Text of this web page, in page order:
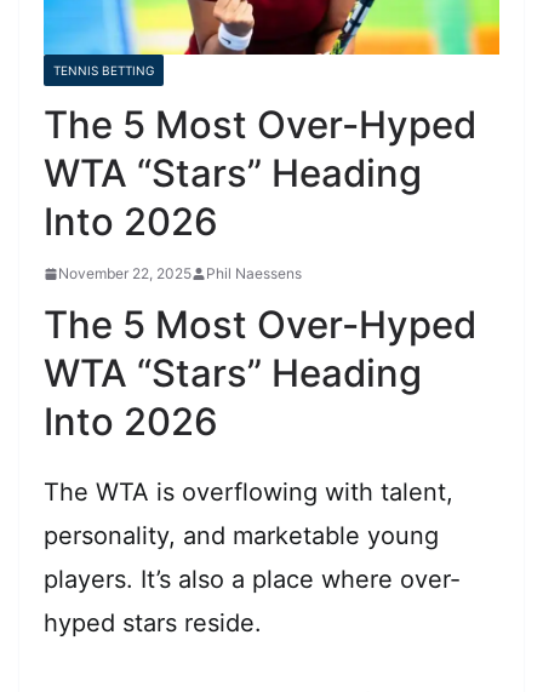
TENNIS BETTING
The 5 Most Over-Hyped
WTA “Stars” Heading
Into 2026
November 22, 2025 Phil Naessens
The 5 Most Over-Hyped
WTA “Stars” Heading
Into 2026
The WTA is overflowing with talent,
personality, and marketable young
players. It’s also a place where over-
hyped stars reside.